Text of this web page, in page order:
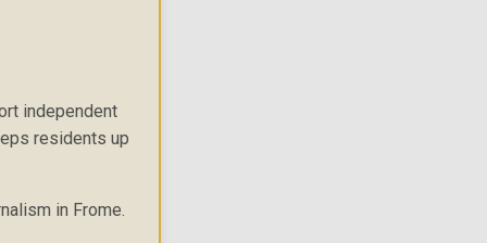
independent
residents up
in Frome.